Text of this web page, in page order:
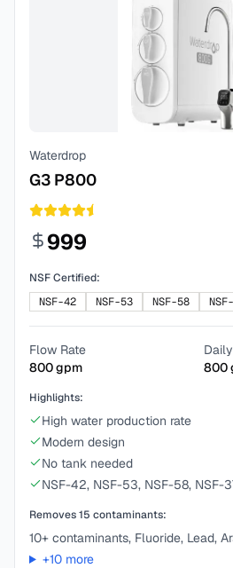
Waterdrop
G3 P800
999
NSF Certified:
NSF-42
NSF-53 NSF-58
Flow Rate
800gpm
800
Highlights:
High water production rate
Modern design
No tank needed
NSF-42, NSF-53, NSF-58, NSF-
Removes15 contaminants:
10+ contaminants, Fluoride, Lead,
+10more